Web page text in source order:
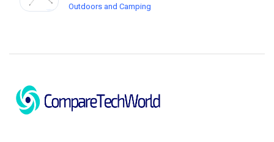
Outdoors and Camping